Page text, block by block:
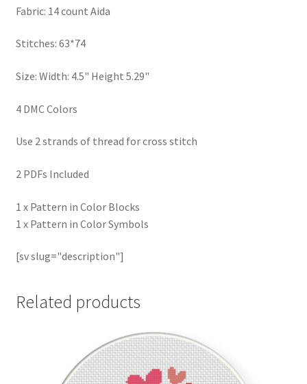
Thank you
Fabric: 14 count Aida
Stitches: 63*74
Size: Width: 4.5" Height 5.29"
4 DMC Colors
Use 2 strands of thread for cross stitch
2 PDFs Included
1 x Pattern in Color Blocks
1 x Pattern in Color Symbols
[sv slug="description"]
Related products